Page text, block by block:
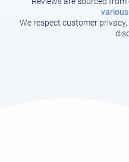
We respect customer